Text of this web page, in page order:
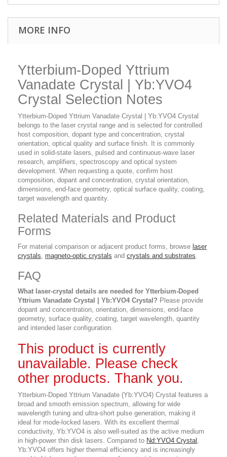
MORE INFO
Ytterbium-Doped Yttrium
Vanadate Crystal | Yb:YVO4
Crystal Selection Notes
Ytterbium-Doped Yttrium Vanadate Crystal | Yb:YVO4 Crystal
belongs to the laser crystal range and is selected for controlled
host composition, dopant type and concentration, crystal
orientation, optical quality and surface finish. It is commonly
used in solid-state lasers, pulsed and continuous-wave laser
research, amplifiers, spectroscopy and optical system
development. When requesting a quote, confirm host
composition, dopant and concentration, crystal orientation,
dimensions, end-face geometry, optical surface quality, coating,
target wavelength and quantity.
Related Materials and Product
Forms
For material comparison or adjacent product forms, browse laser
crystals, magneto-optic crystals and crystals and substrates.
FAQ
What laser-crystal details are needed for Ytterbium-Doped
Yttrium Vanadate Crystal | Yb:YVO4 Crystal? Please provide
dopant and concentration, orientation, dimensions, end-face
geometry, surface quality, coating, target wavelength, quantity
and intended laser configuration.
This product is currently
unavailable. Please check
other products. Thank you.
Ytterbium-Doped Yttrium Vanadate (Yb:YVO4) Crystal features a
broad and smooth emission spectrum, allowing for wide
wavelength tuning and ultra-short pulse generation, making it
ideal for mode-locked lasers. With its excellent thermal
conductivity, Yb:YVO4 is also well-suited as the active medium
in high-power thin disk lasers. Compared to Nd:YVO4 Crystal ,
Yb:YVO4 offers higher thermal efficiency and is increasingly